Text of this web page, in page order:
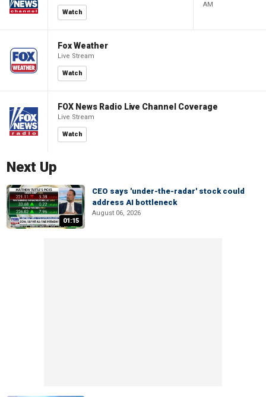
Watch
AM
Fox Weather
Live Stream
Watch
FOX News Radio Live Channel Coverage
Live Stream
Watch
Next Up
01:15
CEO says 'under-the-radar' stock could
address AI bottleneck
August 06, 2026